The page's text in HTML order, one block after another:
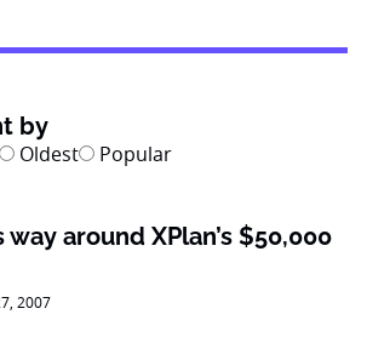
by
Oldest Popular
around XPlan’s $50,000
2007